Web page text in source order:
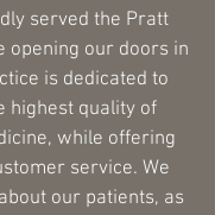
served the Pratt
opening our doors in
is dedicated to
highest quality of
while offering
service. We
our patients, as